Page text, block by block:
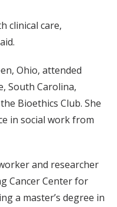
clinical care,
Ohio, attended
South Carolina,
Bioethics Club. She
in social work from
and researcher
Cancer Center for
a master’s degree in